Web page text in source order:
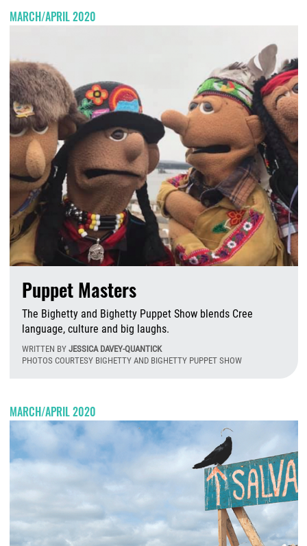
MARCH/APRIL 2020
Puppet Masters
The Bighetty and Bighetty Puppet Show blends Cree
language, culture and big laughs.
WRITTEN BY JESSICA DAVEY-QUANTICK
PHOTOS COURTESY BIGHETTY AND BIGHETTY PUPPET SHOW
MARCH/APRIL 2020